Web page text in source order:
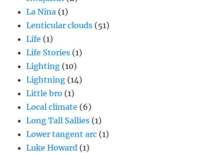
La Nina (1)
Lenticular clouds (51)
Life (1)
Life Stories (1)
Lighting (10)
Lightning (14)
Little bro (1)
Local climate (6)
Long Tall Sallies (1)
Lower tangent arc (1)
Luke Howard (1)